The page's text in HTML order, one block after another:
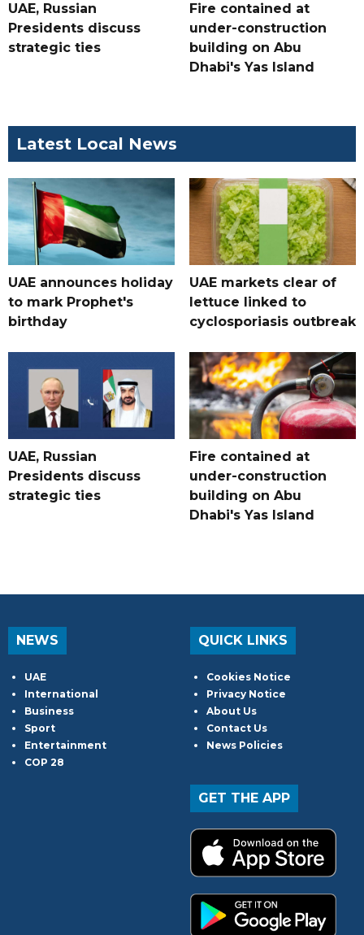
UAE, Russian
Presidents discuss
strategic ties
Fire contained at
under-construction
building on Abu
Dhabi's Yas Island
Latest Local News
UAE announces holiday
to mark Prophet's
birthday
UAE markets clear of
lettuce linked to
cyclosporiasis outbreak
UAE, Russian
Presidents discuss
strategic ties
Fire contained at
under-construction
building on Abu
Dhabi's Yas Island
NEWS
UAE
International
Business
Sport
Entertainment
COP 28
QUICK LINKS
Cookies Notice
Privacy Notice
About Us
Contact Us
News Policies
GET THE APP